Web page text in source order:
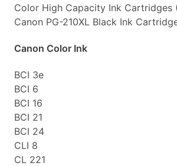
Color High Capacity Ink Cartridges
Canon PG-210XL Black Ink
Canon Color Ink
BCI 3e
BCI 6
BCI 16
BCI 21
BCI 24
CLI 8
CL 221